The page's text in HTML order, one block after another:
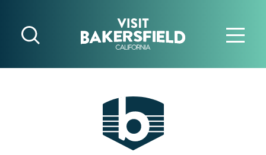
Skip to content